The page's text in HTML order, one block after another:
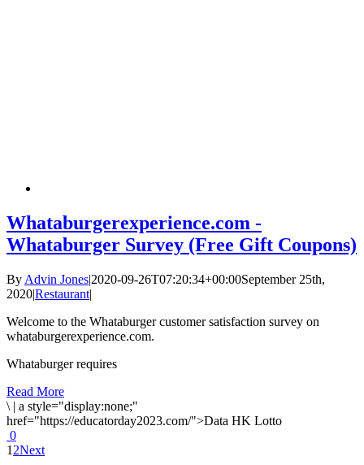
Whataburgerexperience.com -
Whataburger Survey (Free Gift Coupons)
By Advin Jones|2020-09-26T07:20:34+00:00September 25th,
2020|Restaurant|
Welcome to the Whataburger customer satisfaction survey on
whataburgerexperience.com.
Whataburger requires
Read More
\ | a style="display:none;"
href="https://educatorday2023.com/">Data HK Lotto
0
1 2Next